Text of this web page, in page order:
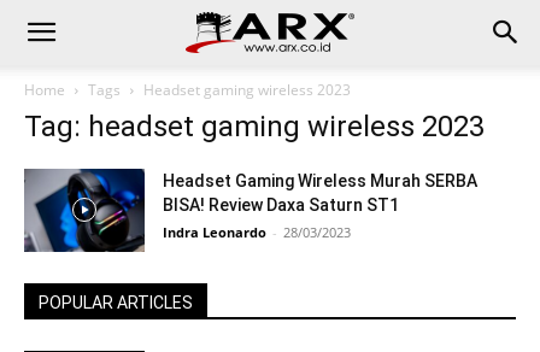
Home Tags Headset gaming wireless 2023
Tag: headset gaming wireless 2023
Headset Gaming Wireless Murah SERBA
BISA! Review Daxa Saturn ST1
Indra Leonardo - 28/03/2023
POPULAR ARTICLES